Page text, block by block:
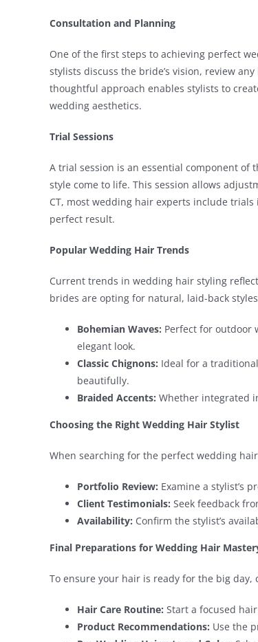
Consultation and Planning
One of the first steps to achieving perfect
stylists discuss the bride’s vision, review
thoughtful approach enables stylists to
wedding aesthetics.
Trial Sessions
A trial session is an essential component
style come to life. This session allows
CT, most wedding hair experts include
perfect result.
Popular Wedding Hair Trends
Current trends in wedding hair styling
brides are opting for natural, laid-back
Bohemian Waves: Perfect for outdoor
elegant look.
Classic Chignons: Ideal for a
beautifully.
Braided Accents: Whether integrated
Choosing the Right Wedding Hair Stylist
When searching for the perfect wedding
Portfolio Review: Examine a stylist’s
Client Testimonials: Seek feedback
Availability: Confirm the stylist’s
Final Preparations for Wedding Hair
To ensure your hair is ready for the big
Hair Care Routine: Start a focused
Product Recommendations: Use the